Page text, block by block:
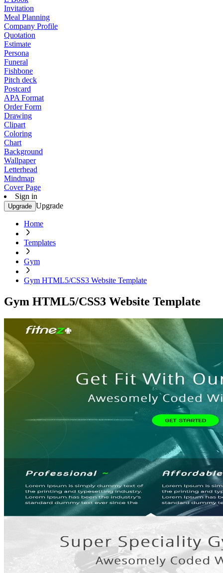
Invitation
Meal Planning
Company Profile
Quotation
Estimate
Persona
Funeral
Fishbone
Pitch deck
Postcard
APA Format
Order Form
Drawing
Clipart
Coloring
Chart
Background
Wallpaper
Letterhead
Mindmap
Cover Page
Sign in
Upgrade Upgrade
Home
Templates
Gym
Gym HTML5/CSS3 Website Template
Gym HTML5/CSS3 Website Template